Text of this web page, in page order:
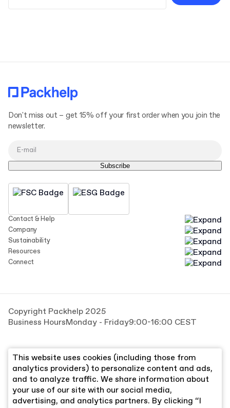
Contact & Help
Company
Sustainability
Resources
Connect
Don't miss out – get 15% off your first order when you join the
newsletter.
Subscribe
Copyright Packhelp 2025
Business HoursMonday - Friday9:00-16:00 CEST
This website uses cookies (including those from
analytics providers) to personalize content and ads,
and to analyze traffic. We share information about
your use of our site with our social media,
advertising, and analytics partners. By clicking “I